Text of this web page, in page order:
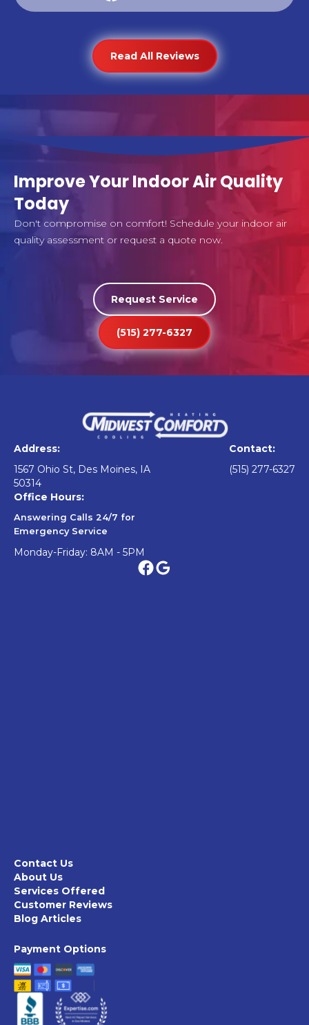
Read All Reviews
Improve Your Indoor Air Quality
Today
Don't compromise on comfort! Schedule your indoor air
quality assessment or request a quote now.
Request Service
(515) 277-6327
Address:
1567 Ohio St, Des Moines, IA
50314
Contact:
(515) 277-6327
Office Hours:
Answering Calls 24/7 for
Emergency Service
Monday-Friday: 8AM - 5PM
Contact Us
About Us
Services Offered
Customer Reviews
Blog Articles
Payment Options